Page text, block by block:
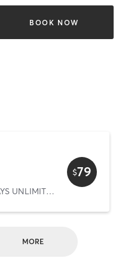
BOOK NOW
CYCLE614 SUMMER PASS 21 DAYS UNLIMITED
$79
MORE